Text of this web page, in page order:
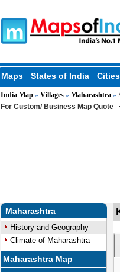
Maps States of India
India Map» Villages» Maharashtra»
For Custom/ Business Map Quote
Maharashtra
History and Geography
Climate of Maharashtra
Maharashtra Map